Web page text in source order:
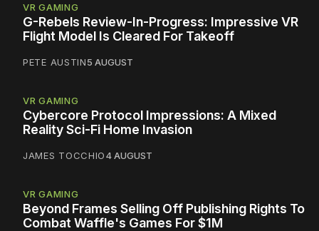
VR GAMING
G-Rebels Review-In-Progress: Impressive VR
Flight Model Is Cleared For Takeoff
PETE AUSTIN5 AUGUST
VR GAMING
Cybercore Protocol Impressions: A Mixed
Reality Sci-Fi Home Invasion
JAMES TOCCHIO4 AUGUST
VR GAMING
Beyond Frames Selling Off Publishing Rights To
Combat Waffle's Games For $1M